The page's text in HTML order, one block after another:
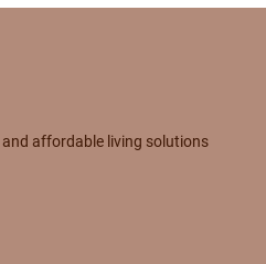
affordable living solutions